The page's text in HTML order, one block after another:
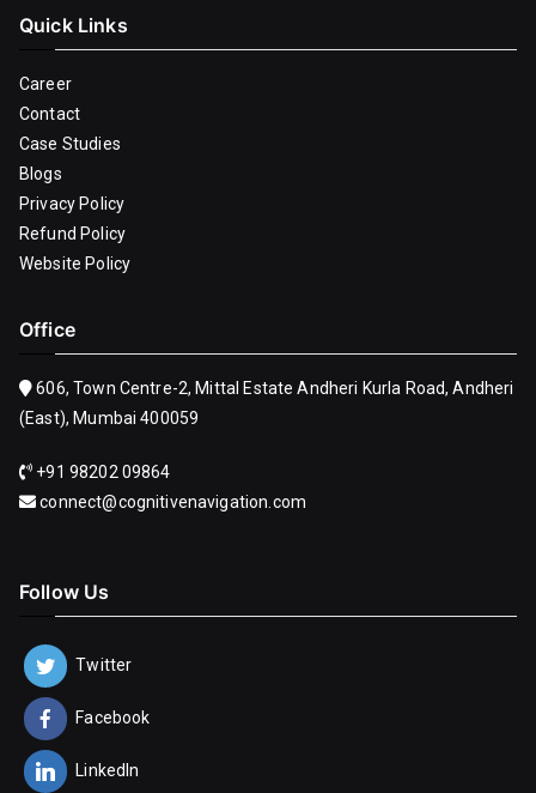
Quick Links
Career
Contact
Case Studies
Blogs
Privacy Policy
Refund Policy
Website Policy
Office
606, Town Centre-2, Mittal Estate Andheri Kurla Road, Andheri
(East), Mumbai 400059
+91 98202 09864
connect@cognitivenavigation.com
Follow Us
Twitter
Facebook
LinkedIn